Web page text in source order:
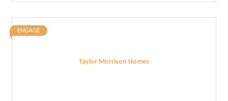
Taylor Morrison Homes
ENGAGE